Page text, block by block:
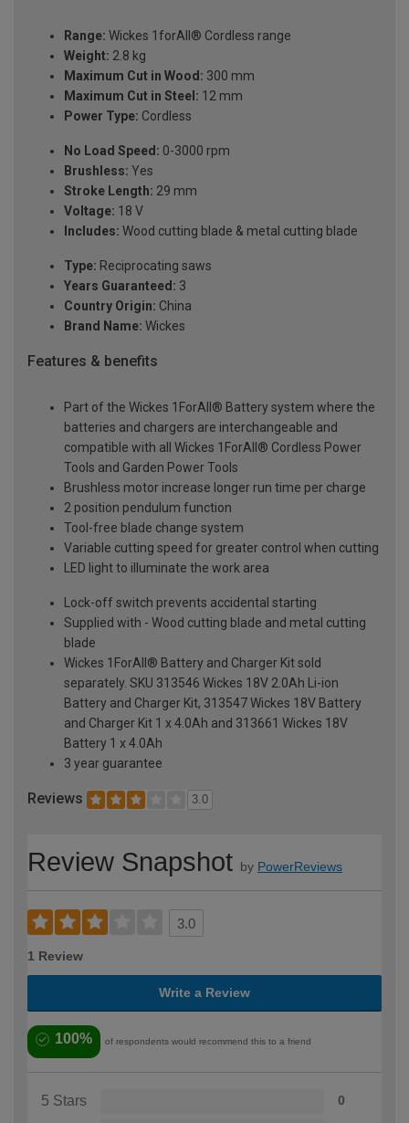
Range: Wickes 1forAll® Cordless range
Weight: 2.8 kg
Maximum Cut in Wood: 300 mm
Maximum Cut in Steel: 12 mm
Power Type: Cordless
No Load Speed: 0-3000 rpm
Brushless: Yes
Stroke Length: 29 mm
Voltage: 18 V
Includes: Wood cutting blade & metal cutting blade
Type: Reciprocating saws
Years Guaranteed: 3
Country Origin: China
Brand Name: Wickes
Features & benefits
Part of the Wickes 1ForAll® Battery system where the
batteries and chargers are interchangeable and
compatible with all Wickes 1ForAll® Cordless Power
Tools and Garden Power Tools
Brushless motor increase longer run time per charge
2 position pendulum function
Tool-free blade change system
Variable cutting speed for greater control when cutting
LED light to illuminate the work area
Lock-off switch prevents accidental starting
Supplied with - Wood cutting blade and metal cutting
blade
Wickes 1ForAll® Battery and Charger Kit sold
separately. SKU 313546 Wickes 18V 2.0Ah Li-ion
Battery and Charger Kit, 313547 Wickes 18V Battery
and Charger Kit 1 x 4.0Ah and 313661 Wickes 18V
Battery 1 x 4.0Ah
3 year guarantee
Reviews 3.0
Review Snapshot by PowerReviews
3.0
1 Review
Write a Review
100% of respondents would recommend this to a friend
5 Stars 0